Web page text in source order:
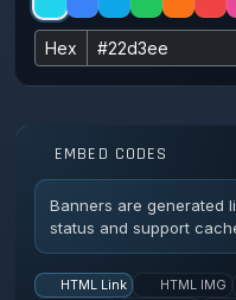
Hex
EMBED CODES
Banners are generated
status and support
HTML Link HTML IMG